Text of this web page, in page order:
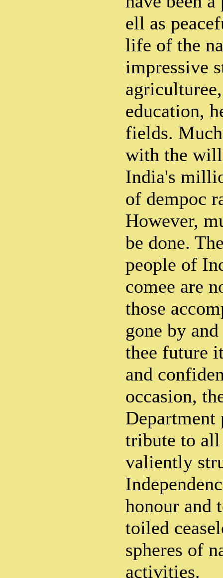
ell as
life of the
impressive
education,
fields.
with the
India's
of dempoc
However,
be done.
people of
comee are
those
gone by
thee future
and
occasion,
Department
tribute to all
valiently
honour and
toiled
spheres of
activities.